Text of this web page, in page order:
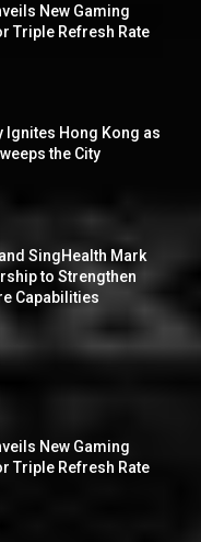
New Gaming
Triple Refresh Rate
Ignites Hong Kong as
the City
SingHealth Mark
to Strengthen
Capabilities
New Gaming
Triple Refresh Rate